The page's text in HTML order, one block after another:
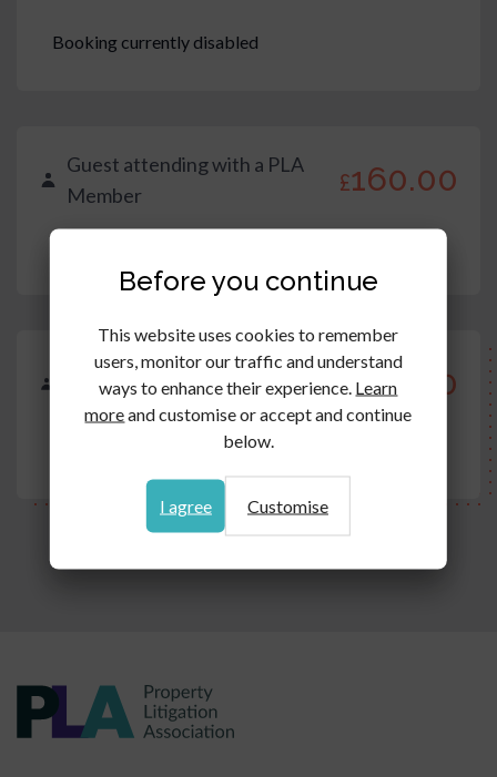
Booking currently disabled
Guest attending with a PLA
Member
£160.00
Trainee/Apprentice/Paralegal
(prop lit team)
£160.00
Booking currently disabled
Before you continue
This website uses cookies to remember
users, monitor our traffic and understand
ways to enhance their experience. Learn
moreand customise or accept and continue
below.
I agree Customise